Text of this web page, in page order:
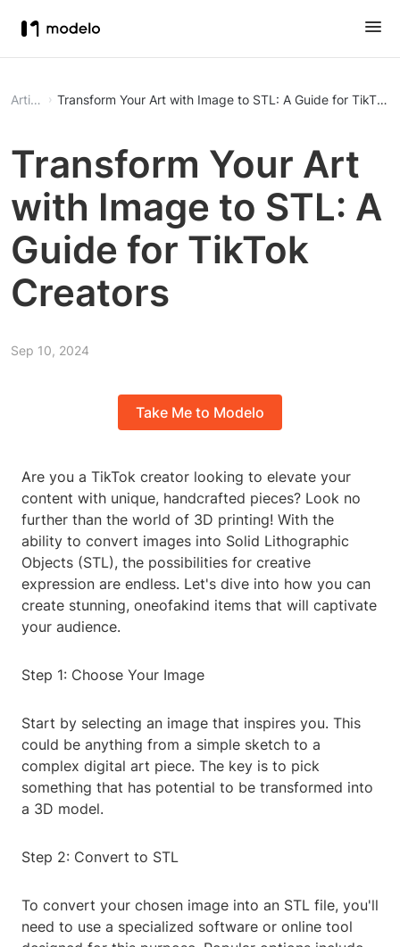
Article Transform Your Art with Image to STL: A Guide for TikTok
Transform Your Art
with Image to STL: A
Guide for TikTok
Creators
Sep 10, 2024
Take Me to Modelo
Are you a TikTok creator looking to elevate your
content with unique, handcrafted pieces? Look no
further than the world of 3D printing! With the
ability to convert images into Solid Lithographic
Objects (STL), the possibilities for creative
expression are endless. Let's dive into how you can
create stunning, oneofakind items that will captivate
your audience.
Step 1: Choose Your Image
Start by selecting an image that inspires you. This
could be anything from a simple sketch to a
complex digital art piece. The key is to pick
something that has potential to be transformed into
a 3D model.
Step 2: Convert to STL
To convert your chosen image into an STL file, you'll
need to use a specialized software or online tool